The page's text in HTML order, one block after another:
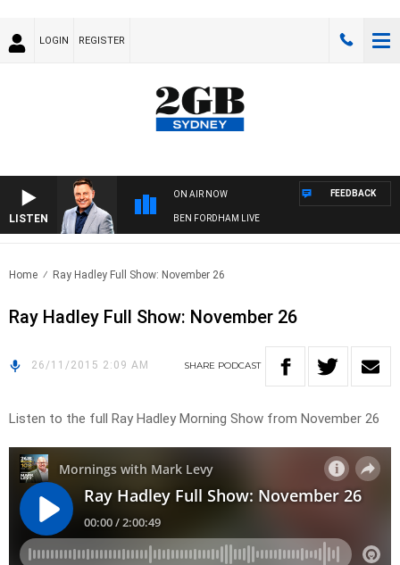
LOGIN REGISTER
LISTEN
ON AIR NOW
BEN FORDHAM LIVE
FEEDBACK
Home Ray Hadley Full Show: November 26
Ray Hadley Full Show: November 26
26/11/2015 2:09 AM SHARE PODCAST
Listen to the full Ray Hadley Morning Show from November 26